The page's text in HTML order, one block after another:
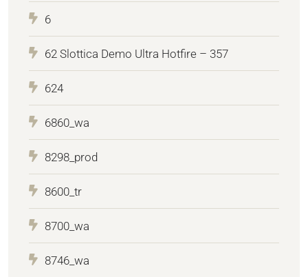
6
62 Slottica Demo Ultra Hotfire – 357
624
6860_wa
8298_prod
8600_tr
8700_wa
8746_wa